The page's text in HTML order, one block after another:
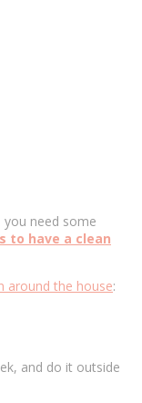
you need some
to have a clean
around the house:
and do it outside